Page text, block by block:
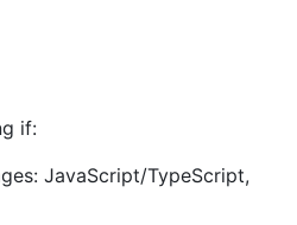
if:
JavaScript/TypeScript,